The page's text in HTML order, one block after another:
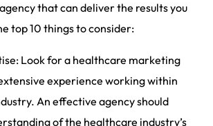
that can deliver the results you
top 10 things to consider:
Look for a healthcare marketing
experience working within
An effective agency should
of the healthcare industry’s